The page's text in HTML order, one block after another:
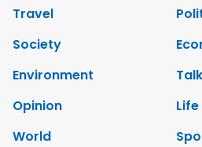
Travel
Society
Environment
Opinion
World